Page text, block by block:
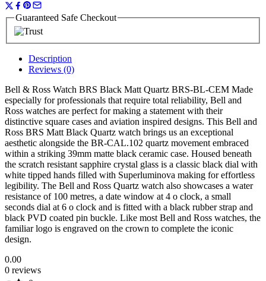
Guaranteed Safe Checkout
Description
Reviews (0)
Bell & Ross Watch BRS Black Matt Quartz BRS-BL-CEM Made
especially for professionals that require total reliability, Bell and
Ross watches are perfect for making a statement with their
distinctive square cases and aviation inspired designs. This Bell and
Ross BRS Matt Black Quartz watch brings us an exceptional
aesthetic alongside the BR-CAL.102 quartz movement embraced
within a striking 39mm matte black ceramic case. Housed beneath
the scratch resistant sapphire crystal glass is a classic black dial with
white tipped hands filled with Superluminova making for effortless
legibility. The Bell and Ross Quartz watch also showcases a water
resistance of 100 metres, a date window at 4 o clock, a small
seconds dial at 6 o clock and is fitted with a black rubber strap and
black PVD coated pin buckle. Like most Bell and Ross watches, the
familiar logo is engraved on the crown to complete the iconic
design.
0.00
0 reviews